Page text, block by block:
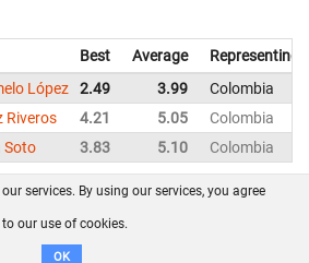
Best Average
Representing
López 2.49 3.99
Colombia
Riveros 4.21 5.05
Colombia
Soto 3.83 5.10 Colombia
Contact GitHub
Disclaimer
services. By using our services, you agree
to our use of cookies.
OK